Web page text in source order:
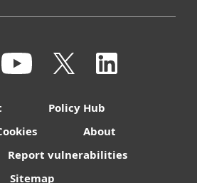
Policy Hub
About
Report vulnerabilities
Sitemap